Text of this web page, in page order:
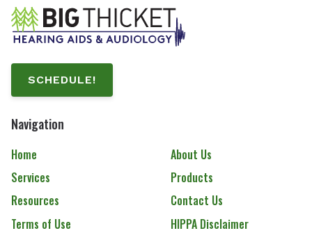
SCHEDULE!
Navigation
Home
About Us
Services
Products
Resources
Contact Us
Terms of Use
HIPPA Disclaimer